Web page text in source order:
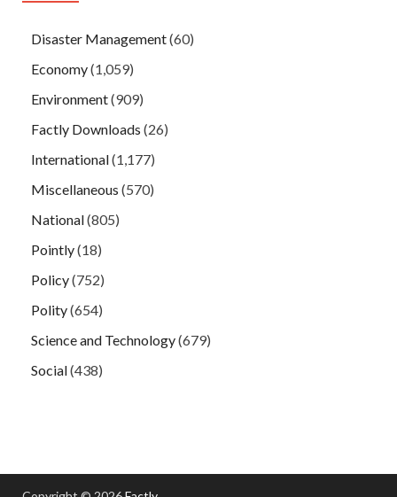
Disaster Management(60)
Economy(1,059)
Environment(909)
Factly Downloads (26)
International(1,177)
Miscellaneous (570)
National(805)
Pointly(18)
Policy(752)
Polity(654)
Science and Technology(679)
Social(438)